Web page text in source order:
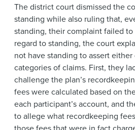
The district court dismissed the
standing while also ruling that,
standing, their complaint failed to
regard to standing, the court
not have standing to assert
categories of claims. First, they
challenge the plan’s
fees were calculated based on
each participant’s account, and
to allege what recordkeeping